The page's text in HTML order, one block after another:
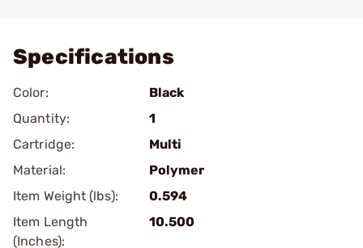
Specifications
Color:
Black
Quantity:
1
Cartridge:
Multi
Material:
Polymer
Item Weight (lbs):
0.594
Item Length
(Inches):
10.500